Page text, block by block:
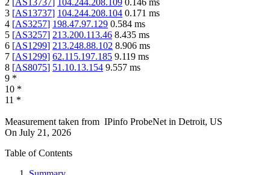
2 AS13737 104.244.208.109 0.146 ms
3 [AS13737] 104.244.208.104 0.171 ms
4 [AS3257] 198.47.97.129 0.584 ms
5 [AS3257] 213.200.113.46 8.435 ms
6 [AS1299] 213.248.88.102 8.906 ms
7 [AS1299] 62.115.197.185 9.119 ms
8 [AS8075] 51.10.13.154 9.557 ms
9 *
10 *
11 *
Measurement taken from IPinfo ProbeNet in Detroit, US
On July 21, 2026
Table of Contents